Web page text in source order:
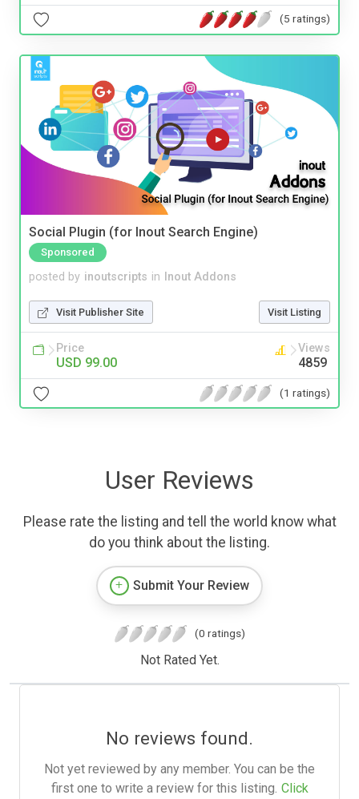
(5 ratings)
Social Plugin (for Inout Search Engine)
Sponsored
posted by inoutscripts in Inout Addons
Visit Publisher Site Visit Listing
Price
USD 99.00
Views
4859
(1 ratings)
User Reviews
Please rate the listing and tell the world know what
do you think about the listing.
Submit Your Review
(0 ratings)
Not Rated Yet.
No reviews found.
Not yet reviewed by any member. You can be the
first one to write a review for this listing. Click